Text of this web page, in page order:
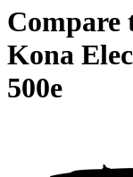
Compare
Kona
500e